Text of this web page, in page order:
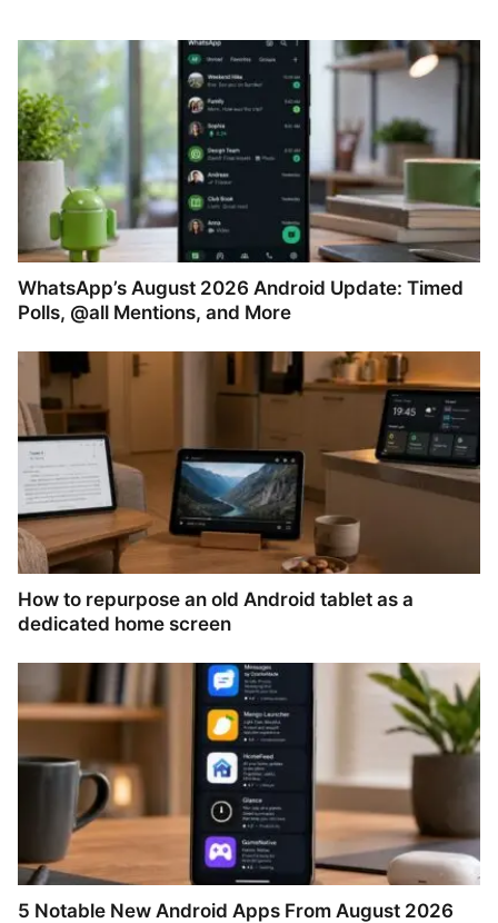
WhatsApp’s August 2026 Android Update: Timed
Polls, @all Mentions, and More
How to repurpose an old Android tablet as a
dedicated home screen
5 Notable New Android Apps From August 2026